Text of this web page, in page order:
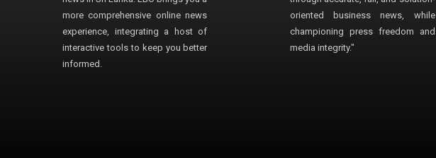
more comprehensive online news
experience, integrating a host of
interactive tools to keep you better
informed.
oriented business news, while
championing press freedom and
media integrity."